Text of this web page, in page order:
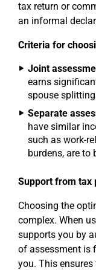
tax return or
an informal
Criteria for
Joint
earns
spouse
Separate
have similar
such as work-
burdens, are to
Support from tax
Choosing the
complex. When
supports you by
of assessment is
you. This